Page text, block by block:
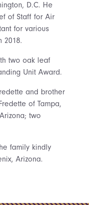
D.C. He
of Staff for Air
for various
2018.
two oak leaf
Unit Award.
and brother
of Tampa,
two
family kindly
Arizona.